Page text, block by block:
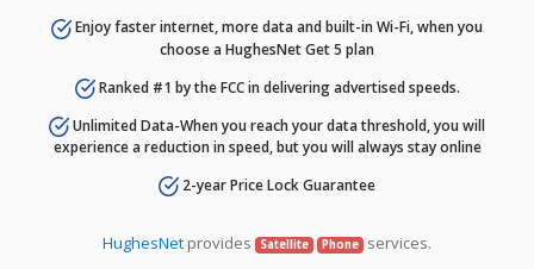
Enjoy faster internet, more data and built-in Wi-Fi, when you
choose a HughesNet Get 5 plan
Ranked #1 by the FCC in delivering advertised speeds.
Unlimited Data-When you reach your data threshold, you will
experience a reduction in speed, but you will always stay online
2-year Price Lock Guarantee
HughesNet provides Satellite Phone services.